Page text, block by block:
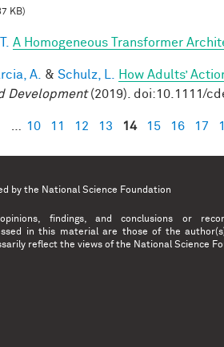
KB)
A Homogeneous Transformer
A. & Schulz, L.
How Adults’
Development(2019). doi:10.1111/
10 11 12 13 14 15 16 17
by the National Science Foundation
findings, and conclusions or
in this material are those of the
reflect the views of the National Science